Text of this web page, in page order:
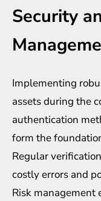
Security
Implementing
assets during the
authentication
form the
Regular
costly errors and
Risk management